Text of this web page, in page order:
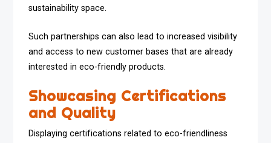
sustainability space.
Such partnerships can also lead to increased visibility
and access to new customer bases that are already
interested in eco-friendly products.
Showcasing Certifications
and Quality
Displaying certifications related to eco-friendliness